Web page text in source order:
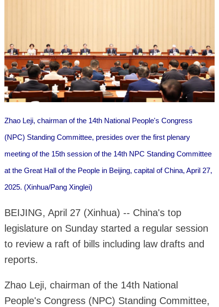
Zhao Leji, chairman of the 14th National People's Congress
(NPC) Standing Committee, presides over the first plenary
meeting of the 15th session of the 14th NPC Standing Committee
at the Great Hall of the People in Beijing, capital of China, April 27,
2025. (Xinhua/Pang Xinglei)
BEIJING, April 27 (Xinhua) -- China's top
legislature on Sunday started a regular session
to review a raft of bills including law drafts and
reports.
Zhao Leji, chairman of the 14th National
People's Congress (NPC) Standing Committee,